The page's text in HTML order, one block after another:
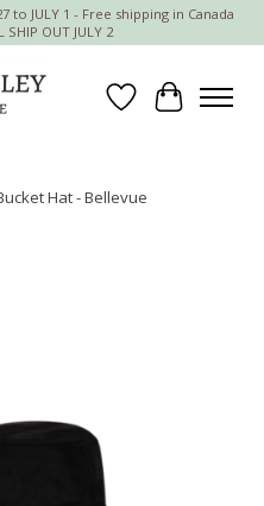
to JULY 1 - Free shipping in Canada
OUT JULY 2
Wish List
Cart
Hat - Bellevue